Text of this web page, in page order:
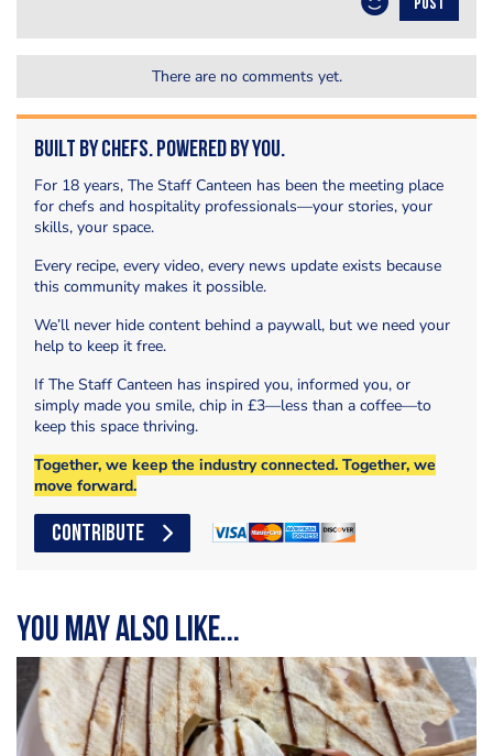
POST
There are no comments yet.
Built by Chefs. Powered by You.
For 18 years, The Staff Canteen has been the meeting place
for chefs and hospitality professionals—your stories, your
skills, your space.
Every recipe, every video, every news update exists because
this community makes it possible.
We’ll never hide content behind a paywall, but we need your
help to keep it free.
If The Staff Canteen has inspired you, informed you, or
simply made you smile, chip in £3—less than a coffee—to
keep this space thriving.
Together, we keep the industry connected. Together, we
move forward.
CONTRIBUTE
You may also like...